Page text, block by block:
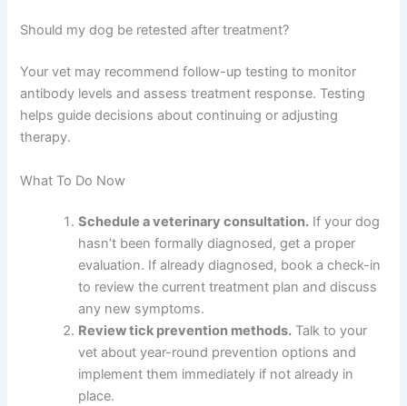
Should my dog be retested after treatment?
Your vet may recommend follow-up testing to monitor
antibody levels and assess treatment response. Testing
helps guide decisions about continuing or adjusting
therapy.
What To Do Now
Schedule a veterinary consultation. If your dog
hasn’t been formally diagnosed, get a proper
evaluation. If already diagnosed, book a check-in
to review the current treatment plan and discuss
any new symptoms.
Review tick prevention methods. Talk to your
vet about year-round prevention options and
implement them immediately if not already in
place.